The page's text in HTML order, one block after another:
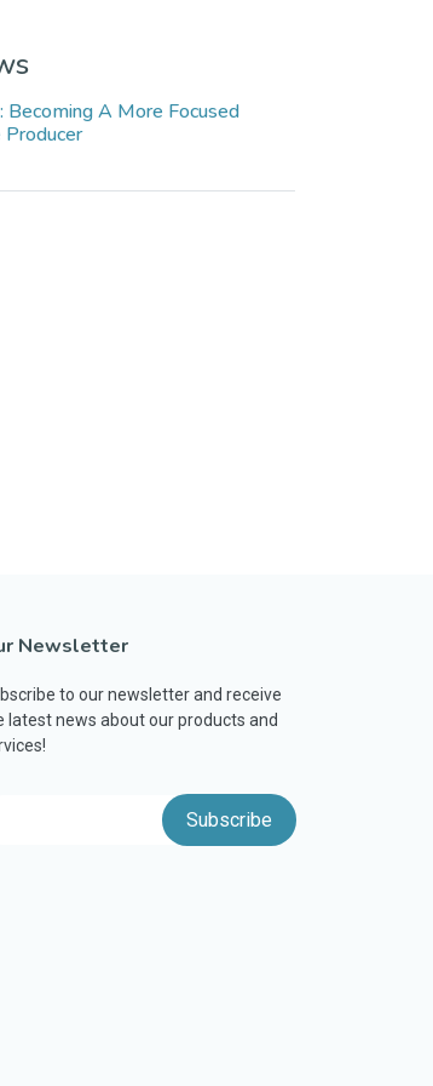
Becoming A More Focused
Producer
Newsletter
to our newsletter and receive
latest news about our products and